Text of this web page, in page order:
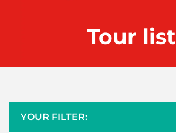
Tour list
YOUR FILTER: